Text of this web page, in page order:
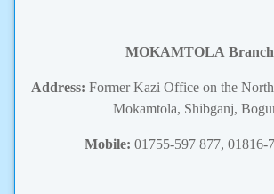
MOKAMTOLA Branch
Address: Former Kazi Office on the
Mokamtola, Shibganj,
Mobile: 01755-597 877, 01816-